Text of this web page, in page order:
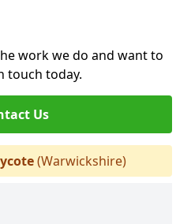
work we do and want to
touch today.
Us
(Warwickshire)